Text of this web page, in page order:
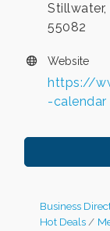
Stillwater,
55082
Website
https://
-calendar
Business
Hot Deals